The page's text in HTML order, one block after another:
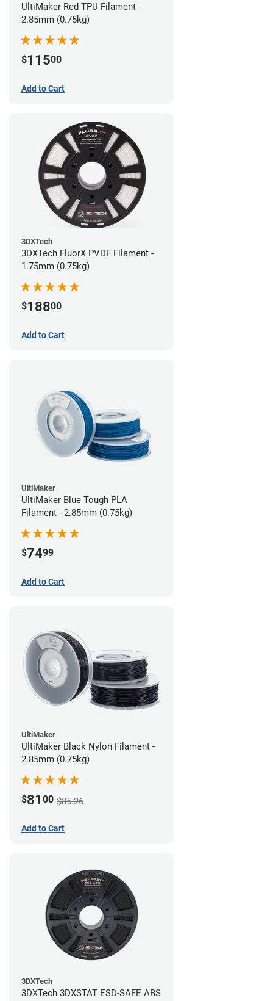
UltiMaker Red TPU Filament -
2.85mm (0.75kg)
$11500
Add to Cart
3DXTech
3DXTech FluorX PVDF Filament -
1.75mm (0.75kg)
$18800
Add to Cart
UltiMaker
UltiMaker Blue Tough PLA
Filament - 2.85mm (0.75kg)
$7499
Add to Cart
UltiMaker
UltiMaker Black Nylon Filament -
2.85mm (0.75kg)
$81 00 $85.26
Add to Cart
3DXTech
3DXTech 3DXSTAT ESD-SAFE ABS